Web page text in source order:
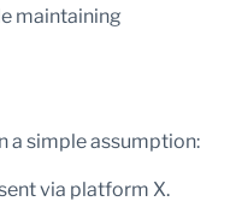
maintaining
a simple assumption:
via platform X.